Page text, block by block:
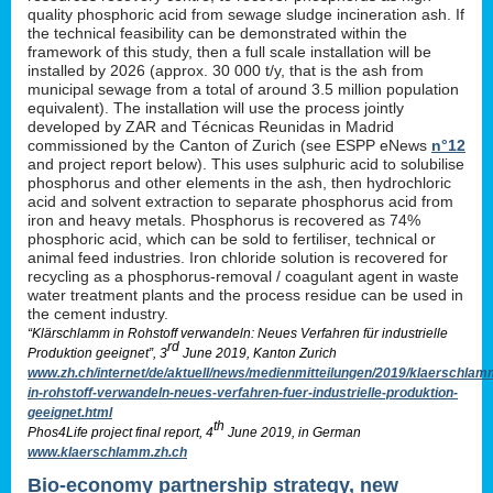
quality phosphoric acid from sewage sludge incineration ash. If
the technical feasibility can be demonstrated within the
framework of this study, then a full scale installation will be
installed by 2026 (approx. 30 000 t/y, that is the ash from
municipal sewage from a total of around 3.5 million population
equivalent). The installation will use the process jointly
developed by ZAR and Técnicas Reunidas in Madrid
commissioned by the Canton of Zurich (see ESPP eNews n°12
and project report below). This uses sulphuric acid to solubilise
phosphorus and other elements in the ash, then hydrochloric
acid and solvent extraction to separate phosphorus acid from
iron and heavy metals. Phosphorus is recovered as 74%
phosphoric acid, which can be sold to fertiliser, technical or
animal feed industries. Iron chloride solution is recovered for
recycling as a phosphorus-removal / coagulant agent in waste
water treatment plants and the process residue can be used in
the cement industry.
“Klärschlamm in Rohstoff verwandeln: Neues Verfahren für industrielle
Produktion geeignet”, 3rd June 2019, Kanton Zurich
www.zh.ch/internet/de/aktuell/news/medienmitteilungen/2019/
in-rohstoff-verwandeln-neues-verfahren-fuer-industrielle-produktion-
geeignet.html
Phos4Life project final report, 4th June 2019, in German
www.klaerschlamm.zh.ch
Bio-economy partnership strategy, new